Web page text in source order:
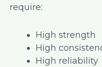
require:
High strength
High
High reliability